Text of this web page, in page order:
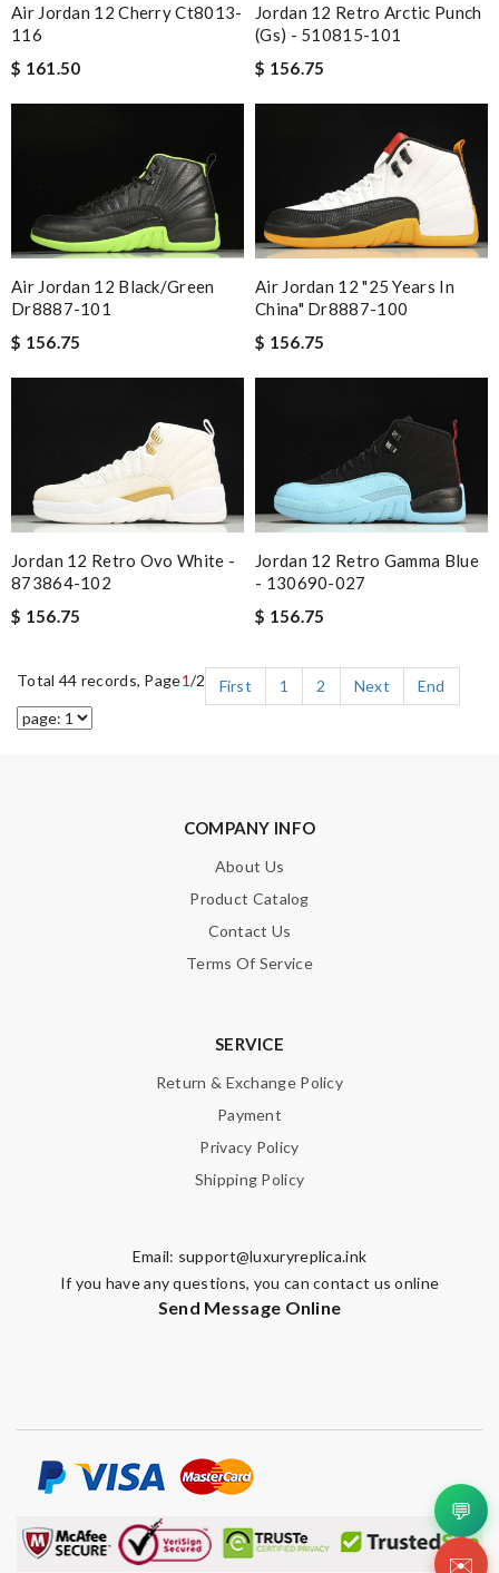
Air Jordan 12 Cherry Ct8013-
116
$ 161.50
Jordan 12 Retro Arctic Punch
(gs) - 510815-101
$ 156.75
Air Jordan 12 Black/green
Dr8887-101
$ 156.75
Air Jordan 12 "25 Years In
China" Dr8887-100
$ 156.75
Jordan 12 Retro Ovo White -
873864-102
$ 156.75
Jordan 12 Retro Gamma Blue
- 130690-027
$ 156.75
Total 44 records, Page1/2 First 1 2 Next End
COMPANY INFO
About Us
Product Catalog
Contact Us
Terms Of Service
SERVICE
Return & Exchange Policy
Payment
Privacy Policy
Shipping Policy
Email: support@luxuryreplica.ink
If you have any questions, you can contact us online
Send Message Online
💬
✉️